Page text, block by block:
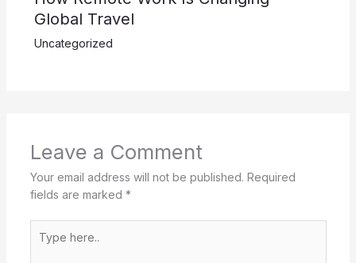
Global Travel
Uncategorized
Leave a Comment
Your email address will not be published. Required
fields are marked *
here..